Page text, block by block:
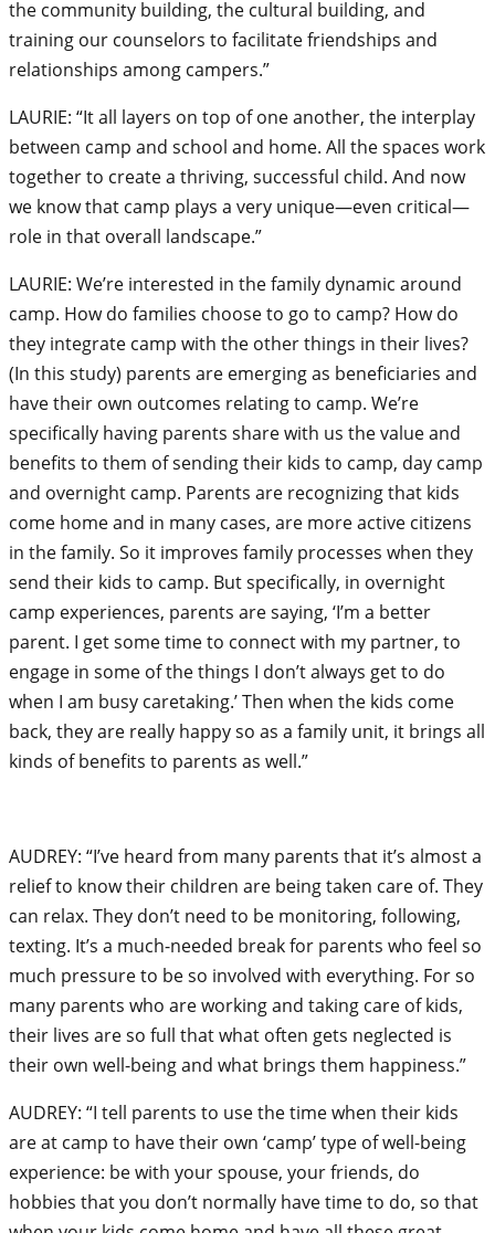
the community building, the cultural building, and
training our counselors to facilitate friendships and
relationships among campers.”
LAURIE: “It all layers on top of one another, the interplay
between camp and school and home. All the spaces work
together to create a thriving, successful child. And now
we know that camp plays a very unique—even critical—
role in that overall landscape.”
LAURIE: We’re interested in the family dynamic around
camp. How do families choose to go to camp? How do
they integrate camp with the other things in their lives?
(In this study) parents are emerging as beneficiaries and
have their own outcomes relating to camp. We’re
specifically having parents share with us the value and
benefits to them of sending their kids to camp, day camp
and overnight camp. Parents are recognizing that kids
come home and in many cases, are more active citizens
in the family. So it improves family processes when they
send their kids to camp. But specifically, in overnight
camp experiences, parents are saying, ‘I’m a better
parent. I get some time to connect with my partner, to
engage in some of the things I don’t always get to do
when I am busy caretaking.’ Then when the kids come
back, they are really happy so as a family unit, it brings all
kinds of benefits to parents as well.”
AUDREY: “I’ve heard from many parents that it’s almost a
relief to know their children are being taken care of. They
can relax. They don’t need to be monitoring, following,
texting. It’s a much-needed break for parents who feel so
much pressure to be so involved with everything. For so
many parents who are working and taking care of kids,
their lives are so full that what often gets neglected is
their own well-being and what brings them happiness.”
AUDREY: “I tell parents to use the time when their kids
are at camp to have their own ‘camp’ type of well-being
experience: be with your spouse, your friends, do
hobbies that you don’t normally have time to do, so that